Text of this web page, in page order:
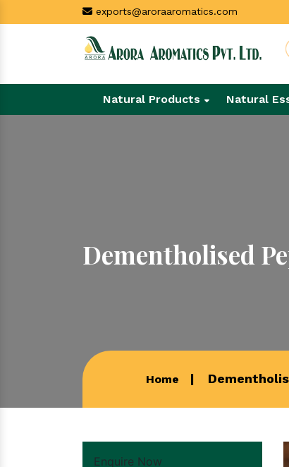
exports@aroraaromatics.com
Natural Products Natural
Dementholised
Home
Enquire Now